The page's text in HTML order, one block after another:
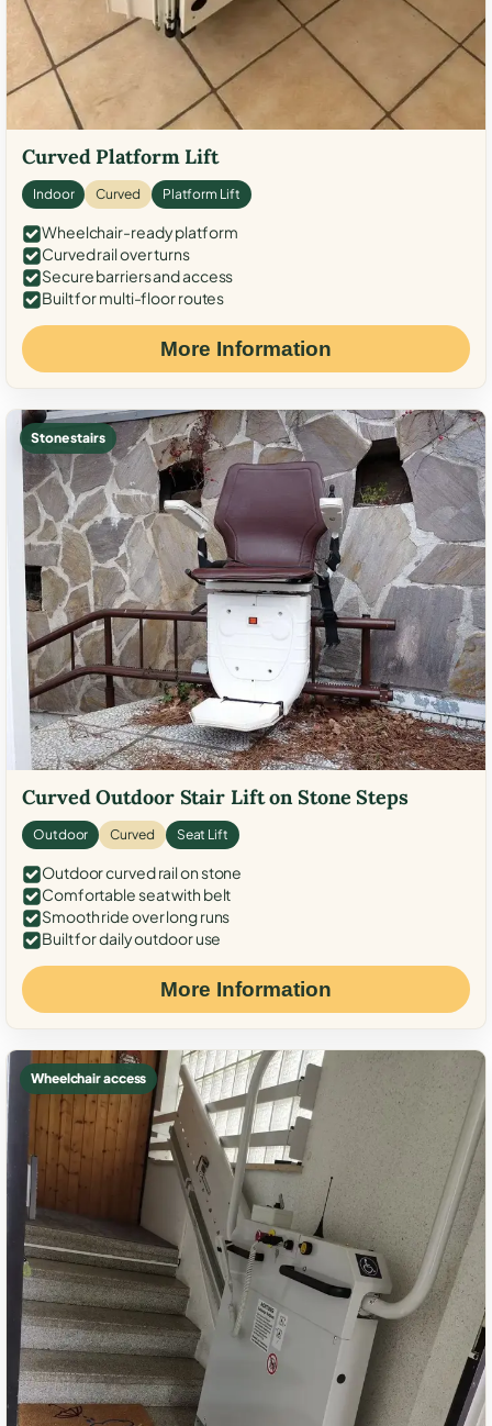
Curved Platform Lift
Indoor Curved Platform Lift
Wheelchair-ready platform
Curved rail over turns
Secure barriers and access
Built for multi-floor routes
More Information
Stone stairs
Curved Outdoor Stair Lift on Stone Steps
Outdoor Curved Seat Lift
Outdoor curved rail on stone
Comfortable seat with belt
Smooth ride over long runs
Built for daily outdoor use
More Information
Wheelchair access